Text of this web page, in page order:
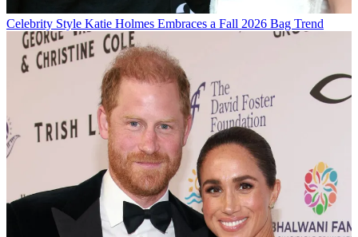
Celebrity Style Katie Holmes Embraces a Fall 2026 Bag Trend